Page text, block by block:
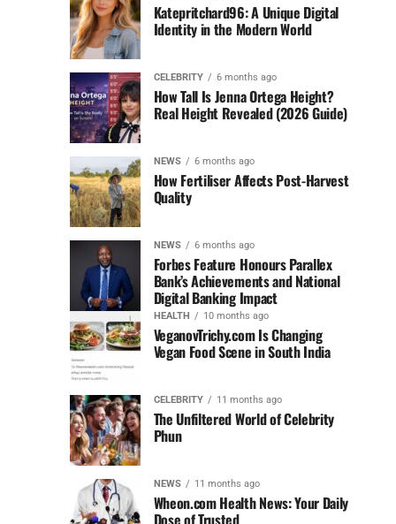
Katepritchard96: A Unique Digital
Identity in the Modern World
CELEBRITY 6 months ago
How Tall Is Jenna Ortega Height?
Real Height Revealed (2026 Guide)
NEWS 6 months ago
How Fertiliser Affects Post-Harvest
Quality
NEWS 6 months ago
Forbes Feature Honours Parallex
Bank’s Achievements and National
Digital Banking Impact
HEALTH 10 months ago
VeganovTrichy.com Is Changing
Vegan Food Scene in South India
CELEBRITY 11 months ago
The Unfiltered World of Celebrity
Phun
NEWS 11 months ago
Wheon.com Health News: Your Daily
Dose of Trusted